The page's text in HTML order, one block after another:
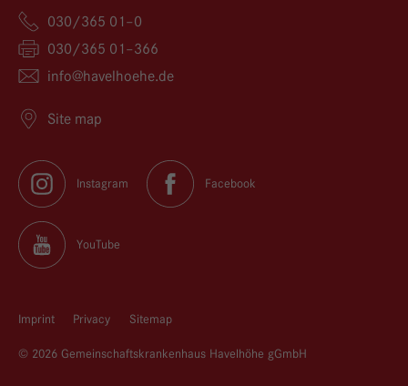
030/365 01–0
030/365 01–366
info@havelhoehe.de
Site map
Instagram Facebook
YouTube
Imprint Privacy Sitemap
© 2026 Gemeinschaftskrankenhaus Havelhöhe gGmbH